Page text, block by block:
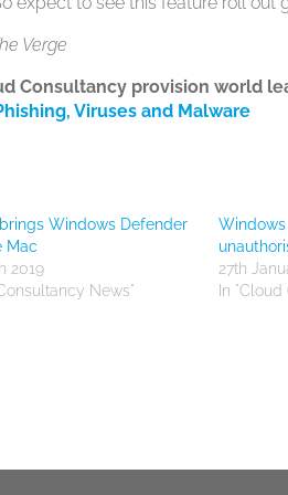
Verge
Consultancy provision world
Viruses and Malware
Windows Defender
Mac
2019
News"
27th
In